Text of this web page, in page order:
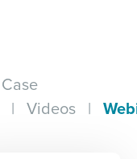
Case
| Videos |